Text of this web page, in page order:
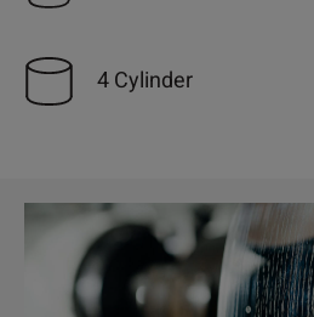
4 Cylinder